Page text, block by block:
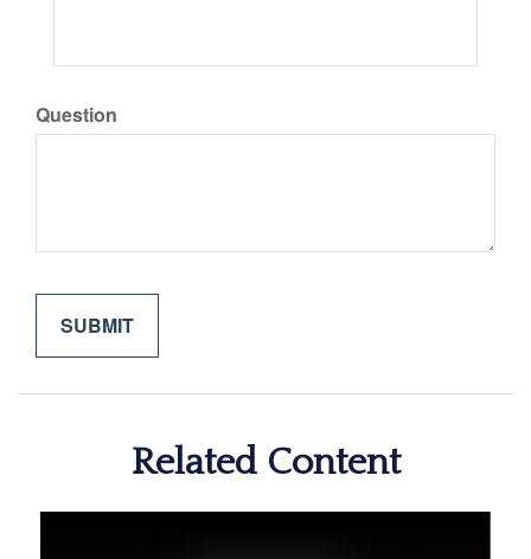
Question
Related Content